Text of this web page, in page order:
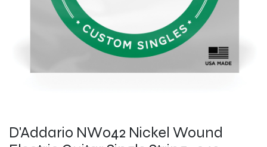
D'Addario NW042 Nickel Wound